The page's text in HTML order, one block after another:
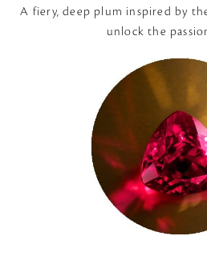
A fiery, deep plum inspired by
unlock the